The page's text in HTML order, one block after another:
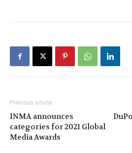
Previous article
INMA announces
categories for 2021 Global
Media Awards